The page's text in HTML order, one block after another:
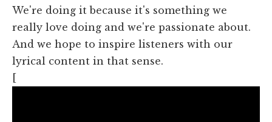
We're doing it because it's something we
really love doing and we're passionate about.
And we hope to inspire listeners with our
lyrical content in that sense.
[